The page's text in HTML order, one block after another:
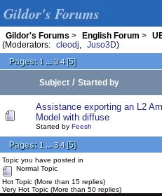
Gildor's Forums
Gildor's Forums > English Forum >
(Moderators:
cleodj Juso3D)
Pages: 1 ... 3 4[5]
Subject / Started by
Assistance exporting an L2
Model with diffuse
Started by Feesh
Pages: 1 ... 3 4[5]
Topic you have posted in
Normal Topic
Hot Topic (More than 15 replies)
Very Hot Topic (More than 50 replies)